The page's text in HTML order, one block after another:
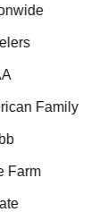
Family